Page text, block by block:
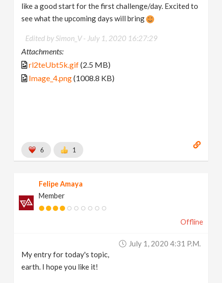
like a good start for the first challenge/day. Excited to
see what the upcoming days will bring
Edited by Simon_V - July 1, 2020 16:27:29
Attachments:
rl2teUbt5k.gif(2.5 MB)
Image_4.png(1008.8 KB)
6 1
Felipe Amaya
Member
Offline
July 1, 2020 4:31 P.m.
My entry for today's topic,
earth. I hope you like it!